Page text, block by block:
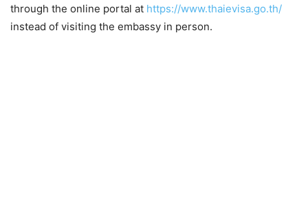
through the online portal at https://www.thaievisa.go.th/
instead of visiting the embassy in person.